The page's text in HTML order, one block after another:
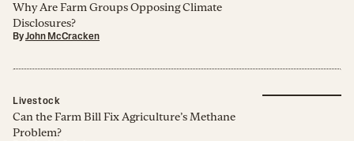
Why Are Farm Groups Opposing Climate
Disclosures?
ByJohn McCracken
Livestock
Can the Farm Bill Fix Agriculture’s Methane
Problem?